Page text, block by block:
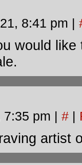
8:41 pm |
would
7:35 pm | # |
artist